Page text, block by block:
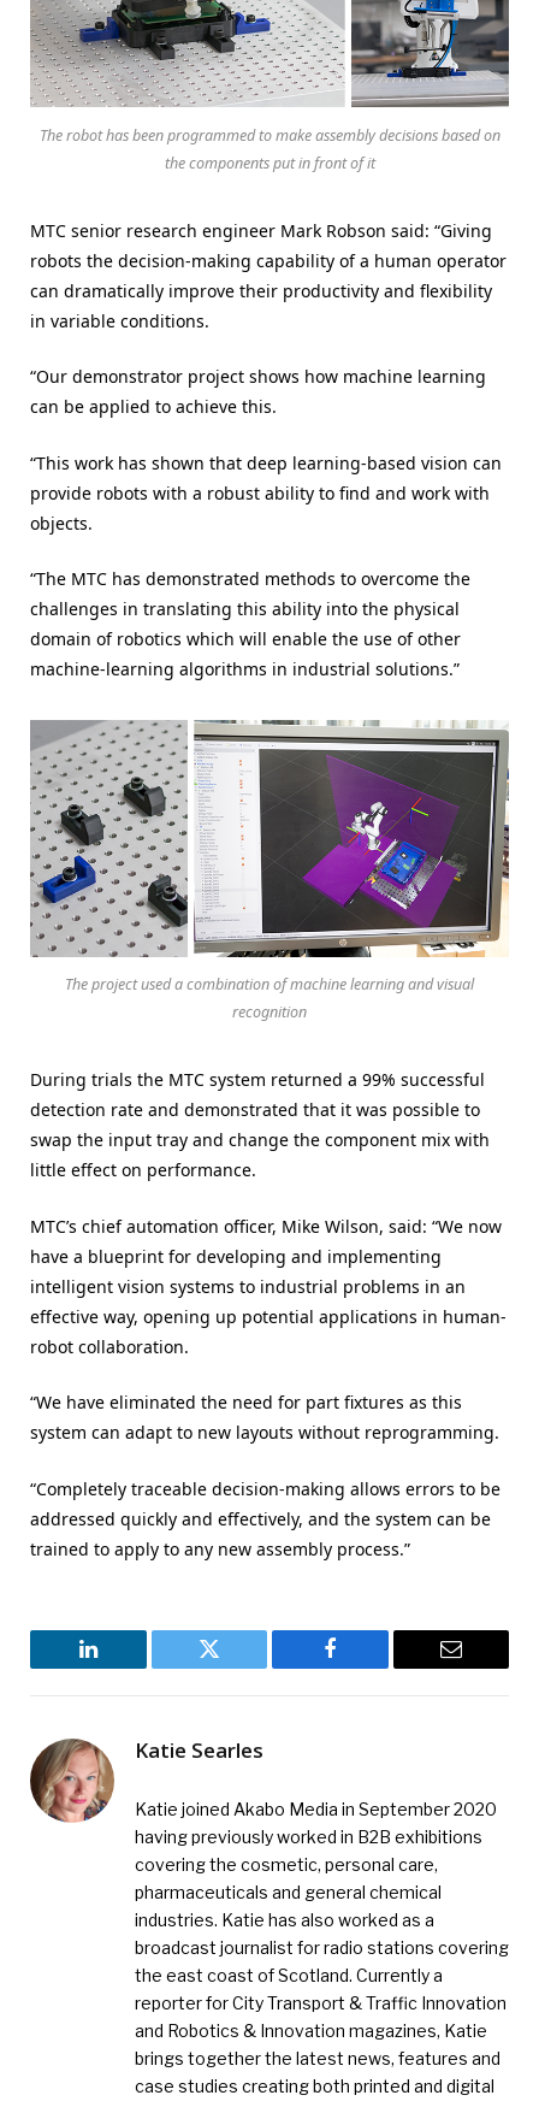
The robot has been programmed to make assembly decisions based on
the components put in front of it
MTC senior research engineer Mark Robson said: “Giving
robots the decision-making capability of a human operator
can dramatically improve their productivity and flexibility
in variable conditions.
“Our demonstrator project shows how machine learning
can be applied to achieve this.
“This work has shown that deep learning-based vision can
provide robots with a robust ability to find and work with
objects.
“The MTC has demonstrated methods to overcome the
challenges in translating this ability into the physical
domain of robotics which will enable the use of other
machine-learning algorithms in industrial solutions.”
The project used a combination of machine learning and visual
recognition
During trials the MTC system returned a 99% successful
detection rate and demonstrated that it was possible to
swap the input tray and change the component mix with
little effect on performance.
MTC’s chief automation officer, Mike Wilson, said: “We now
have a blueprint for developing and implementing
intelligent vision systems to industrial problems in an
effective way, opening up potential applications in human-
robot collaboration.
“We have eliminated the need for part fixtures as this
system can adapt to new layouts without reprogramming.
“Completely traceable decision-making allows errors to be
addressed quickly and effectively, and the system can be
trained to apply to any new assembly process.”
LinkedIn Twitter Facebook Email
Katie Searles
Katie joined Akabo Media in September 2020
having previously worked in B2B exhibitions
covering the cosmetic, personal care,
pharmaceuticals and general chemical
industries. Katie has also worked as a
broadcast journalist for radio stations covering
the east coast of Scotland. Currently a
reporter for City Transport & Traffic Innovation
and Robotics & Innovation magazines, Katie
brings together the latest news, features and
case studies creating both printed and digital